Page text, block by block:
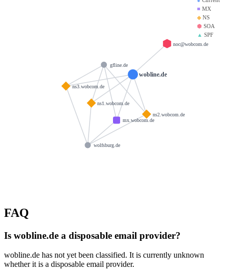
■ MX
◆NS
⬢ SOA
▲ SPF
wobline.de
mx.wobcom.de
ns1.wobcom.de
ns2.wobcom.de
ns3.wobcom.de
noc@wobcom.de
wolfsburg.de
gfline.de
FAQ
Is wobline.de a disposable email provider?
wobline.de has not yet been classified. It is currently unknown
whether it is a disposable email provider.